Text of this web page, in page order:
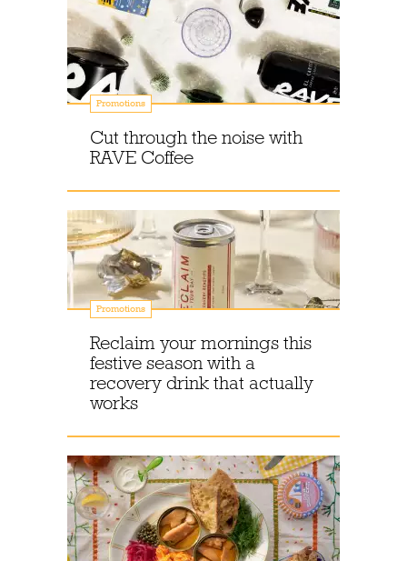
Promotions
Cut through the noise with
RAVE Coffee
Promotions
Reclaim your mornings this
festive season with a
recovery drink that actually
works